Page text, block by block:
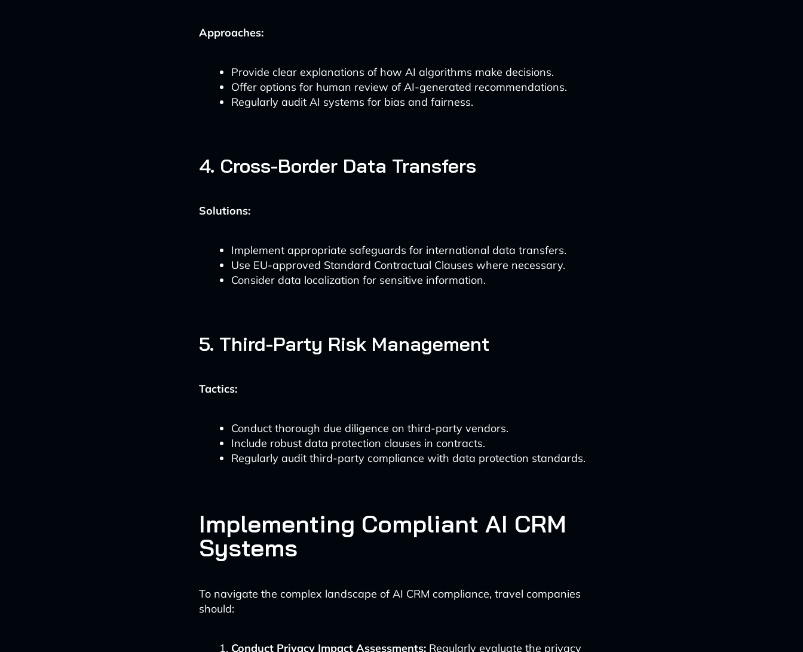
Approaches:
Provide clear explanations of how AI algorithms make decisions.
Offer options for human review of AI-generated recommendations.
Regularly audit AI systems for bias and fairness.
4. Cross-Border Data Transfers
Solutions:
Implement appropriate safeguards for international data transfers.
Use EU-approved Standard Contractual Clauses where necessary.
Consider data localization for sensitive information.
5. Third-Party Risk Management
Tactics:
Conduct thorough due diligence on third-party vendors.
Include robust data protection clauses in contracts.
Regularly audit third-party compliance with data protection standards.
Implementing Compliant AI CRM
Systems
To navigate the complex landscape of AI CRM compliance, travel companies
should:
Conduct Privacy Impact Assessments: Regularly evaluate the privacy